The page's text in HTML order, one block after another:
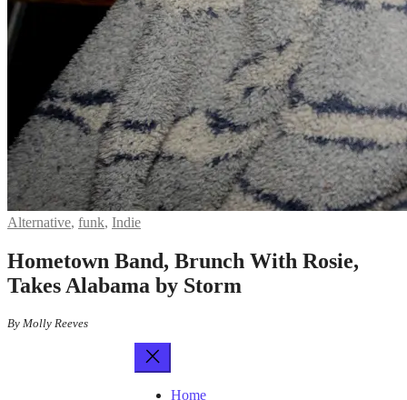
Alternative, funk, Indie
Hometown Band, Brunch With Rosie,
Takes Alabama by Storm
By Molly Reeves
Home